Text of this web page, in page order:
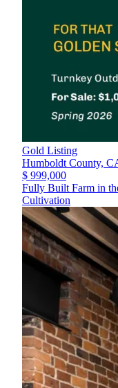
Gold Listing
Humboldt County,
$ 999,000
Fully Built Farm in
Cultivation